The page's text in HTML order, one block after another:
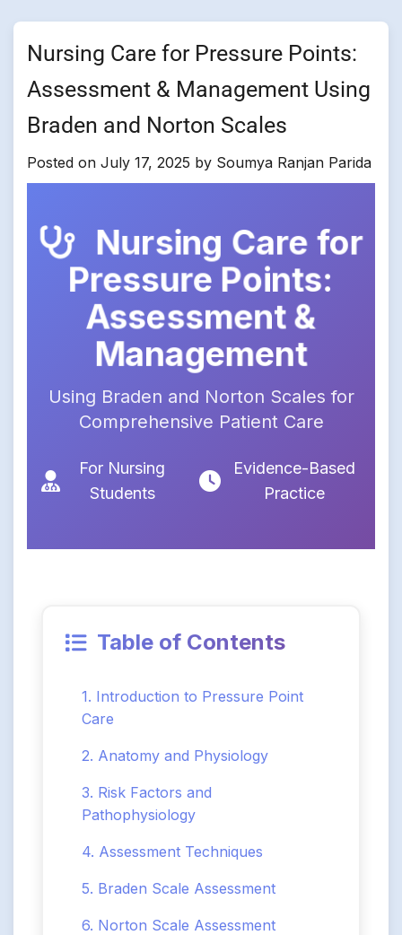
Nursing Care for Pressure Points:
Assessment & Management Using
Braden and Norton Scales
Posted on July 17, 2025 by Soumya Ranjan Parida
Nursing Care for
Pressure Points:
Assessment &
Management
Using Braden and Norton Scales for
Comprehensive Patient Care
For Nursing
Students
Evidence-Based
Practice
Table of Contents
1. Introduction to Pressure Point
Care
2. Anatomy and Physiology
3. Risk Factors and
Pathophysiology
4. Assessment Techniques
5. Braden Scale Assessment
6. Norton Scale Assessment